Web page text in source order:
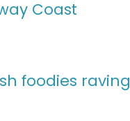
Coast
foodies raving